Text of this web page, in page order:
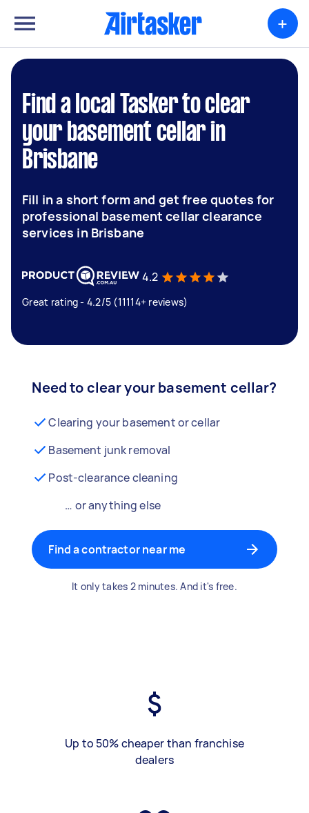
+
Find a local Tasker to clear
your basement cellar in
Brisbane
Fill in a short form and get free quotes for
professional basement cellar clearance
services in Brisbane
4.2
Great rating - 4.2/5 (11114+ reviews)
Need to clear your basement cellar?
Clearing your basement or cellar
Basement junk removal
Post-clearance cleaning
… or anything else
Find a contractor near me
It only takes 2 minutes. And it's free.
Up to 50% cheaper than franchise
dealers